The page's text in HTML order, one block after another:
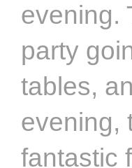
evening.
party
tables,
evening,
fantastic